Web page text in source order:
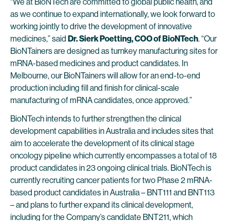
as we continue to expand internationally, we look forward to
working jointly to drive the development of innovative
medicines,” said Dr. Sierk Poetting, COO of BioNTech. “Our
BioNTainers are designed as turnkey manufacturing sites for
mRNA-based medicines and product candidates. In
Melbourne, our BioNTainers will allow for an end-to-end
production including fill and finish for clinical-scale
manufacturing of mRNA candidates, once approved.”
BioNTech intends to further strengthen the clinical
development capabilities in Australia and includes sites that
aim to accelerate the development of its clinical stage
oncology pipeline which currently encompasses a total of 18
product candidates in 23 ongoing clinical trials. BioNTech is
currently recruiting cancer patients for two Phase 2 mRNA-
based product candidates in Australia – BNT111 and BNT113
– and plans to further expand its clinical development,
including for the Company’s candidate BNT211, which